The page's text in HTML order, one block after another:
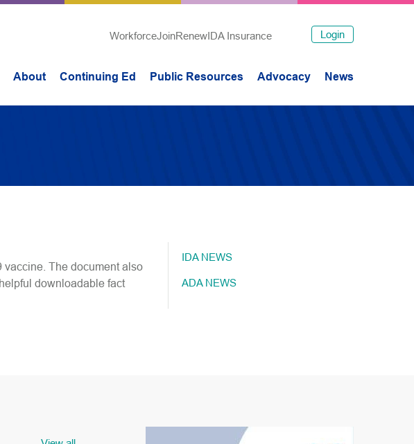
WorkforceJoinRenewIDA Insurance Login
About Continuing Ed Public Resources Advocacy News
vaccine. The document also
downloadable fact
IDA NEWS
ADA NEWS